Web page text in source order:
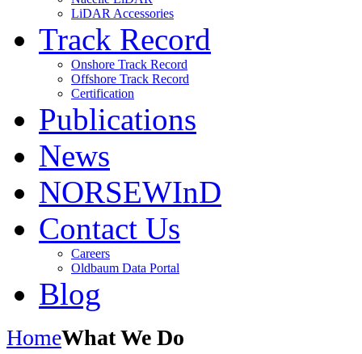
LiDAR Accessories
Track Record
Onshore Track Record
Offshore Track Record
Certification
Publications
News
NORSEWInD
Contact Us
Careers
Oldbaum Data Portal
Blog
HomeWhat We Do